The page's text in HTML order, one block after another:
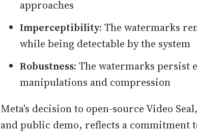
approaches
Imperceptibility: The watermarks
while being detectable by the system
Robustness: The watermarks persist
manipulations and compression
Meta's decision to open-source Video
and public demo, reflects a